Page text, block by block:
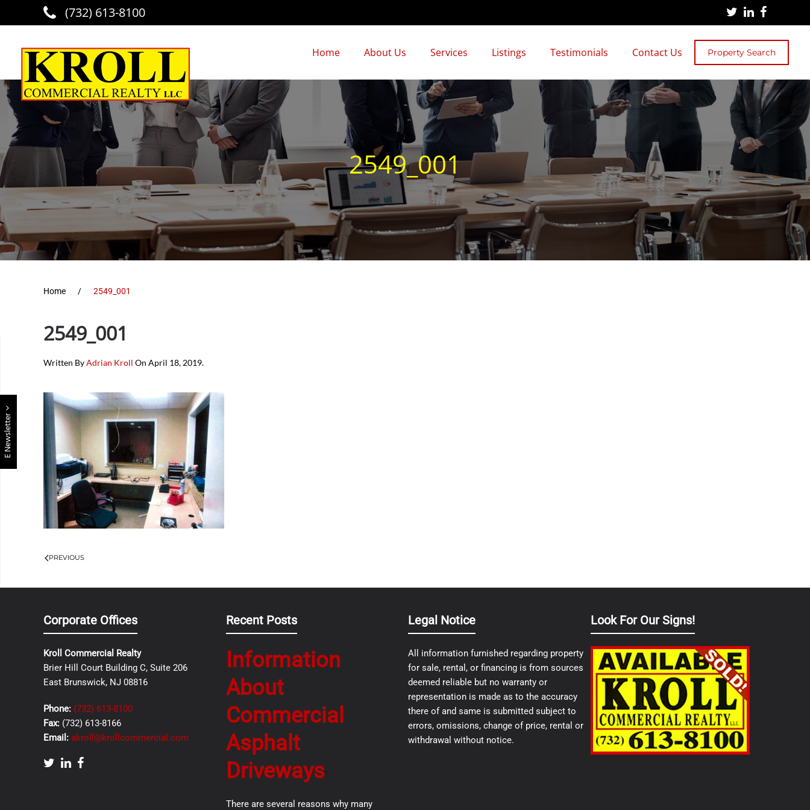
Skip to main content
(732) 613-8100
Home About Us Services Listings Testimonials Contact Us Property Search
E Newsletter
2549_001
Home 2549_001
2549_001
Written ByAdrian Kroll On April 18, 2019.
PREVIOUS
Corporate Offices
Kroll Commercial Realty
Brier Hill Court Building C, Suite 206
East Brunswick, NJ 08816
Phone: (732) 613-8100
Fax: (732) 613-8166
Email: akroll@krollcommercial.com
Recent Posts
Information
About
Commercial
Asphalt
Driveways
There are several reasons why many
Legal Notice
All information furnished regarding property
for sale, rental, or financing is from sources
deemed reliable but no warranty or
representation is made as to the accuracy
there of and same is submitted subject to
errors, omissions, change of price, rental or
withdrawal without notice.
Look For Our Signs!